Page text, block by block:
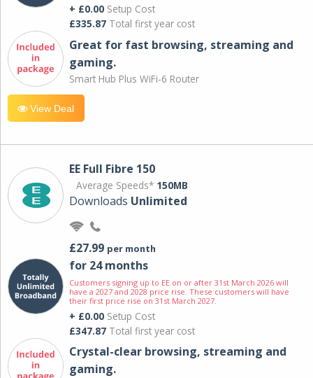
+ £0.00 Setup Cost
£335.87 Total first year cost
Great for fast browsing, streaming and
gaming.
Smart Hub Plus WiFi-6 Router
View Deal
EE Full Fibre 150
Average Speeds* 150MB
Downloads Unlimited
£27.99 per month
for 24 months
Customers signing up to EE on or after 31st March 2026 will
have a 2027 and 2028 price rise. These customers will have
their first price rise on 31st March 2027.
+ £0.00 Setup Cost
£347.87 Total first year cost
Crystal-clear browsing, streaming and
gaming.